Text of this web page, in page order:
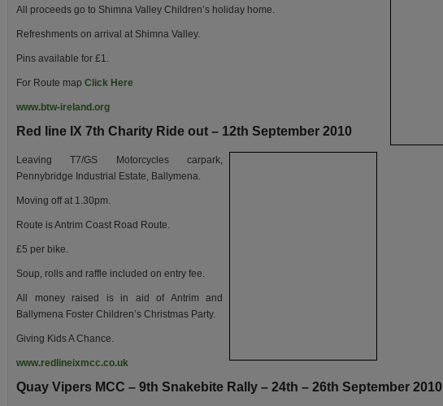
All proceeds go to Shimna Valley Children’s holiday home.
Refreshments on arrival at Shimna Valley.
Pins available for £1.
For Route map Click Here
www.btw-ireland.org
Red line IX 7th Charity Ride out – 12th September 2010
Leaving T7/GS Motorcycles carpark,
Pennybridge Industrial Estate, Ballymena.
Moving off at 1.30pm.
Route is Antrim Coast Road Route.
£5 per bike.
Soup, rolls and raffle included on entry fee.
All money raised is in aid of Antrim and
Ballymena Foster Children’s Christmas Party.
Giving Kids A Chance.
www.redlineixmcc.co.uk
Quay Vipers MCC – 9th Snakebite Rally – 24th – 26th September 2010